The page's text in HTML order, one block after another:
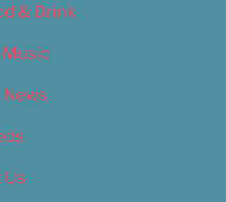
& Drink
Music